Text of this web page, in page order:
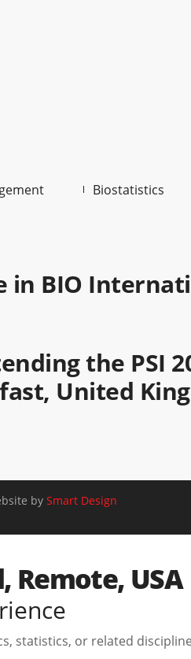
Biostatistics
in BIO
the PSI
United
by Smart Design
Remote, USA
statistics, or related